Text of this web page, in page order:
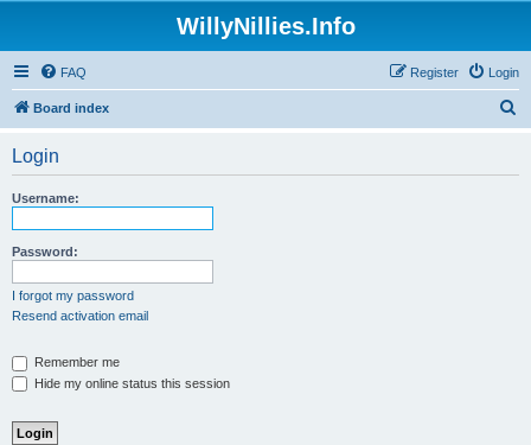
WillyNillies.Info
FAQ Login
Register
Board index
Login
Username:
Password:
I forgot my password
Resend activation email
Remember me
Hide my online status this session